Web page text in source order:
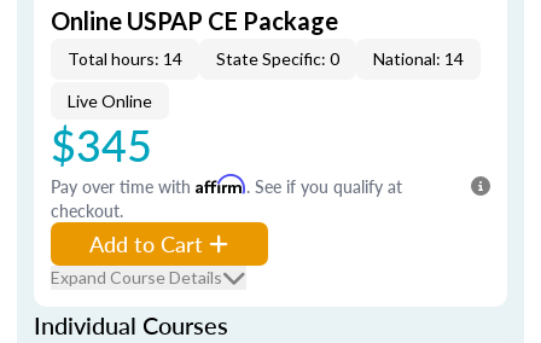
Online USPAP CE Package
Total hours: 14 State Specific: 0 National: 14
Live Online
$345
Pay over time with Affirm. See if you qualify at
checkout.
Add to Cart
Expand Course Details
Individual Courses